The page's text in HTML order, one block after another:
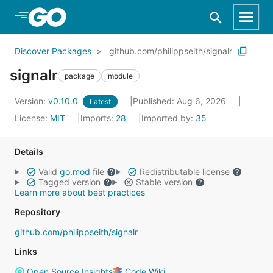
Skip to Main Content
Discover Packages github.com/philippseith/signalr
signalr package module
Version: v0.10.0 Latest
Published: Aug 6, 2026
License: MIT Imports: 28 Imported by: 35
Details
Valid go.mod file
Redistributable license
Tagged version
Stable version
Learn more about best practices
Repository
github.com/philippseith/signalr
Links